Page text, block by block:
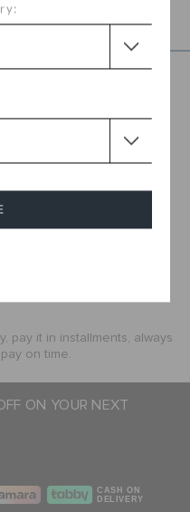
pay it in installments, always
on time.
ON YOUR NEXT
CASH ON
DELIVERY